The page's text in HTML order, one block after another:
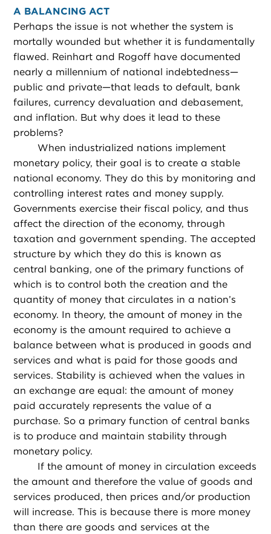
A BALANCING ACT
Perhaps the issue is not whether the system is
mortally wounded but whether it is fundamentally
flawed. Reinhart and Rogoff have documented
nearly a millennium of national indebtedness—
public and private—that leads to default, bank
failures, currency devaluation and debasement,
and inflation. But why does it lead to these
problems?
When industrialized nations implement
monetary policy, their goal is to create a stable
national economy. They do this by monitoring and
controlling interest rates and money supply.
Governments exercise their fiscal policy, and thus
affect the direction of the economy, through
taxation and government spending. The accepted
structure by which they do this is known as
central banking, one of the primary functions of
which is to control both the creation and the
quantity of money that circulates in a nation’s
economy. In theory, the amount of money in the
economy is the amount required to achieve a
balance between what is produced in goods and
services and what is paid for those goods and
services. Stability is achieved when the values in
an exchange are equal: the amount of money
paid accurately represents the value of a
purchase. So a primary function of central banks
is to produce and maintain stability through
monetary policy.
If the amount of money in circulation exceeds
the amount and therefore the value of goods and
services produced, then prices and/or production
will increase. This is because there is more money
than there are goods and services at the